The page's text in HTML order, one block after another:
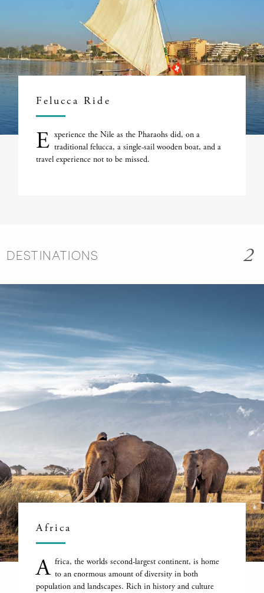
Felucca Ride
E xperience the Nile as the Pharaohs did, on a
traditional felucca, a single-sail wooden boat, and a
travel experience not to be missed.
DESTINATIONS 2
Africa
A frica, the worlds second-largest continent, is home
to an enormous amount of diversity in both
population and landscapes. Rich in history and culture